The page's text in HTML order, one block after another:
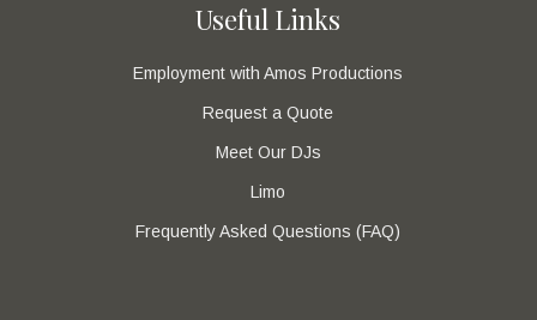
Useful Links
Employment with Amos Productions
Request a Quote
Meet Our DJs
Limo
Frequently Asked Questions (FAQ)